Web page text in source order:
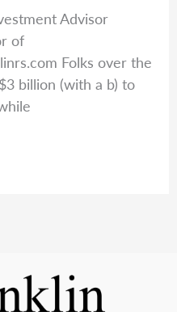
Advisor
of
Folks over the
billion (with a b) to